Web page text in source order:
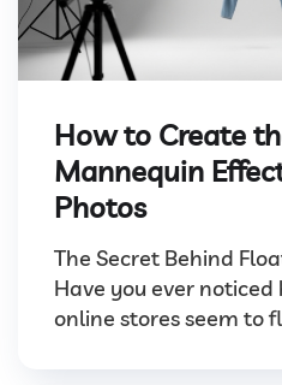
How to Create
Mannequin
Photos
The Secret Behind
Have you ever
online stores seem to